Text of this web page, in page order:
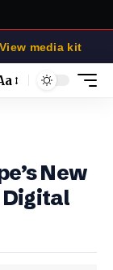
media kit
New
Digital